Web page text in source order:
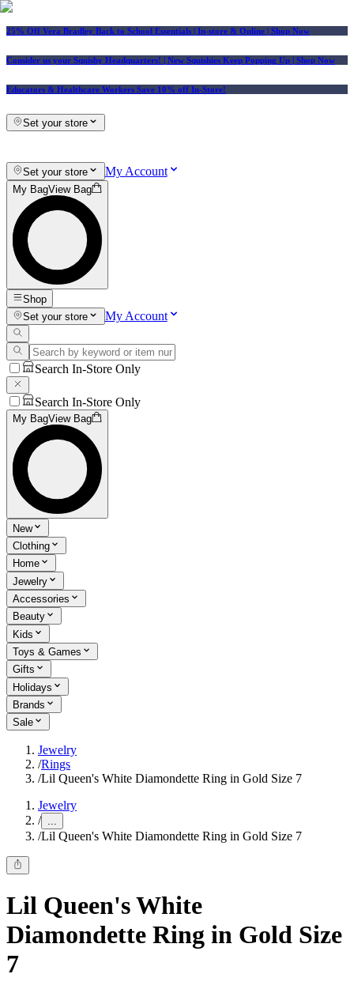
25% Off Vera Bradley Back to School Essentials | In-store & Online | Shop Now
Consider us your Squishy Headquarters! | New Squishies Keep Popping Up | Shop Now
Educators & Healthcare Workers Save 10% off In-Store!
Set your store
Set your store My Account
My BagView Bag
Shop
Set your store
My Account
Search In-Store Only
Search In-Store Only
My BagView Bag
New
Clothing
Home
Jewelry
Accessories
Beauty
Kids
Toys & Games
Gifts
Holidays
Brands
Sale
Jewelry
/Rings
/Lil Queen's White Diamondette Ring in Gold Size 7
Jewelry
/ ...
/Lil Queen's White Diamondette Ring in Gold Size 7
Lil Queen's White
Diamondette Ring in Gold Size
7